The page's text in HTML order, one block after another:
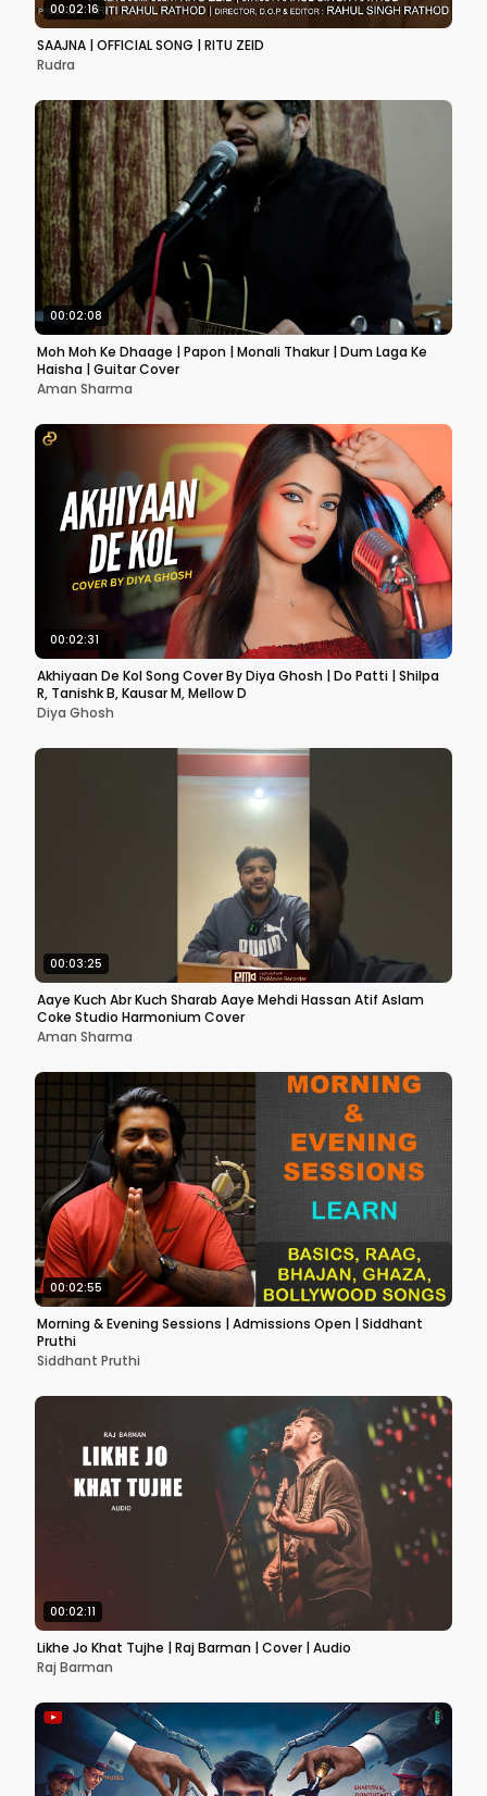
00:02:16
SAAJNA | OFFICIAL SONG | RITU ZEID
Rudra
00:02:08
Moh Moh Ke Dhaage | Papon | Monali Thakur | Dum Laga Ke
Haisha | Guitar Cover
Aman Sharma
00:02:31
Akhiyaan De Kol Song Cover By Diya Ghosh | Do Patti | Shilpa
R, Tanishk B, Kausar M, Mellow D
Diya Ghosh
00:03:25
Aaye Kuch Abr Kuch Sharab Aaye Mehdi Hassan Atif Aslam
Coke Studio Harmonium Cover
Aman Sharma
00:02:55
Morning & Evening Sessions | Admissions Open | Siddhant
Pruthi
Siddhant Pruthi
00:02:11
Likhe Jo Khat Tujhe | Raj Barman | Cover | Audio
Raj Barman